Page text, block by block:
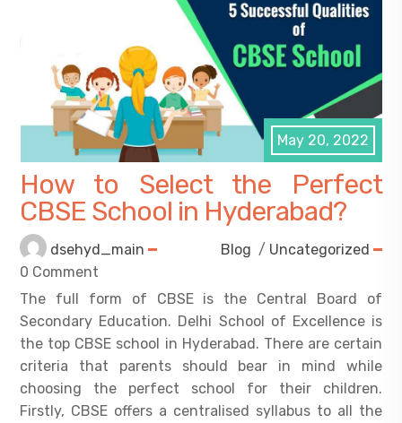
May 20, 2022
How to Select the Perfect
CBSE School in Hyderabad?
dsehyd_main Blog / Uncategorized
0 Comment
The full form of CBSE is the Central Board of
Secondary Education. Delhi School of Excellence is
the top CBSE school in Hyderabad. There are certain
criteria that parents should bear in mind while
choosing the perfect school for their children.
Firstly, CBSE offers a centralised syllabus to all the